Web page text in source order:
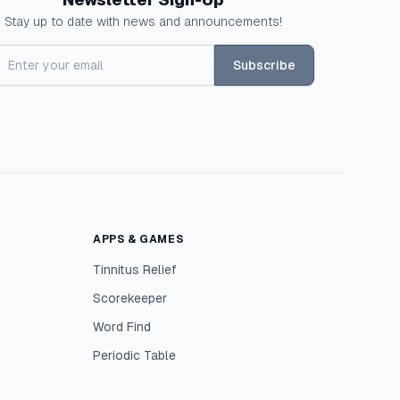
Stay up to date with news and announcements!
Subscribe
APPS & GAMES
Tinnitus Relief
Scorekeeper
Word Find
Periodic Table